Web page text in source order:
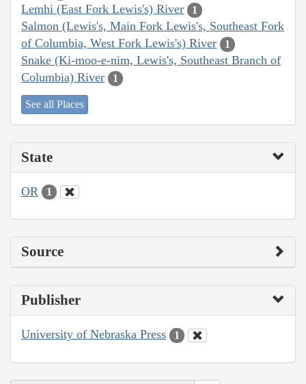
Lemhi (East Fork Lewis's) River 1
Salmon (Lewis's, Main Fork Lewis's, Southeast Fork
of Columbia, West Fork Lewis's) River
1
Snake (Ki-moo-e-nim, Lewis's, Southeast Branch of
Columbia) River
1
See all Places
State
OR 1
Source
Publisher
University of Nebraska Press 1